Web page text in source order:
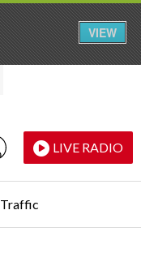
LIVE RADIO
Traffic
VIEW